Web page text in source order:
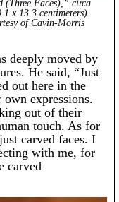
(Three Faces),” circa
x 13.3 centimeters).
of Cavin-Morris
deeply moved by
He said, “Just
out here in the
expressions.
out of their
touch. As for
carved faces. I
with me, for
carved